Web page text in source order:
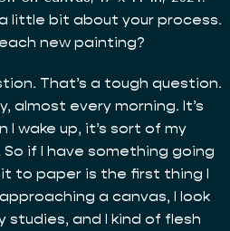
a little bit about your process.
new painting?
That’s a tough question.
almost every morning. It’s
wake up, it’s sort of my
if I have something going
to paper is the first thing I
a canvas, I look
studies, and I kind of flesh